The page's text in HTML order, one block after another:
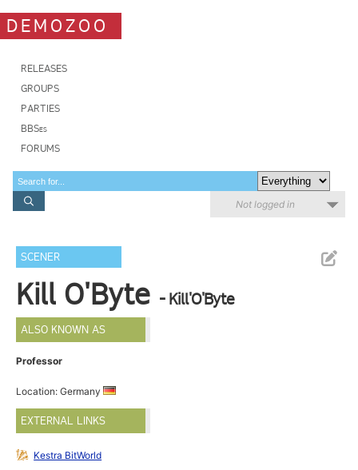
DEMOZOO
RELEASES
GROUPS
PARTIES
BBSes
FORUMS
Not logged in
SCENER
Kill O'Byte - Kill'O'Byte
ALSO KNOWN AS
Professor
Location: Germany
EXTERNAL LINKS
Kestra BitWorld